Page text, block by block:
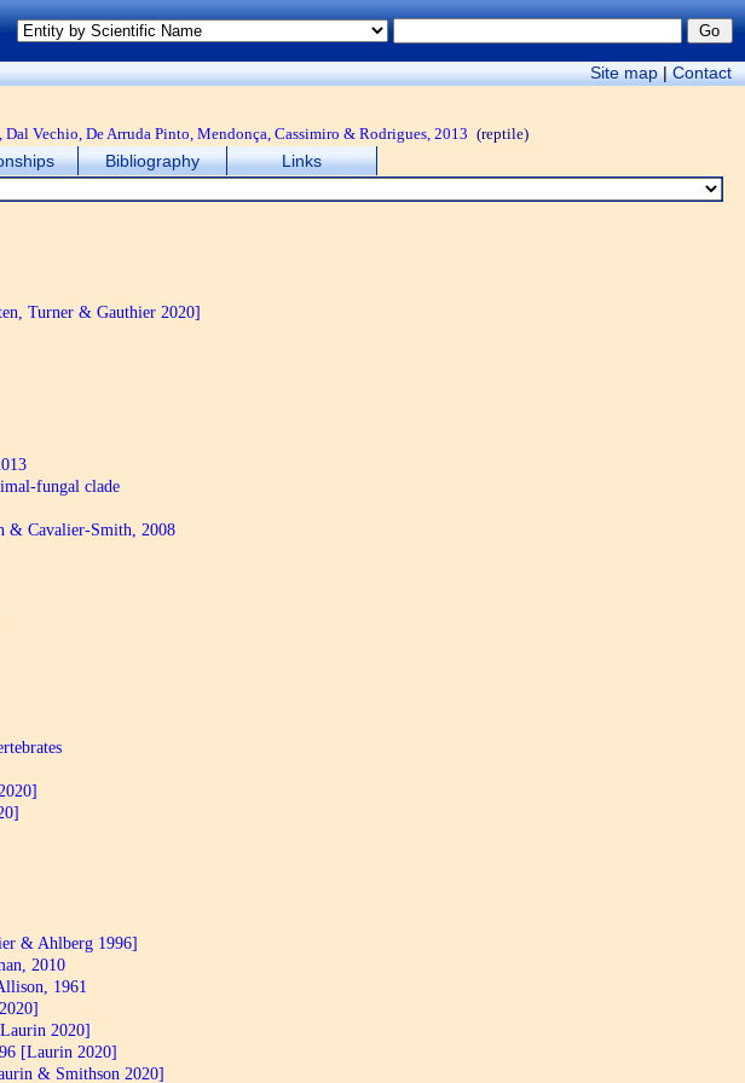
Site map|Contact
Dal Vechio, De Arruda Pinto, Mendonça, Cassimiro & Rodrigues, 2013 (reptile)
Bibliography Links
Turner & Gauthier 2020]
fungal clade
& Cavalier-Smith, 2008
& Ahlberg 1996]
2010
1961
2020]
[Laurin 2020]
& Smithson 2020]